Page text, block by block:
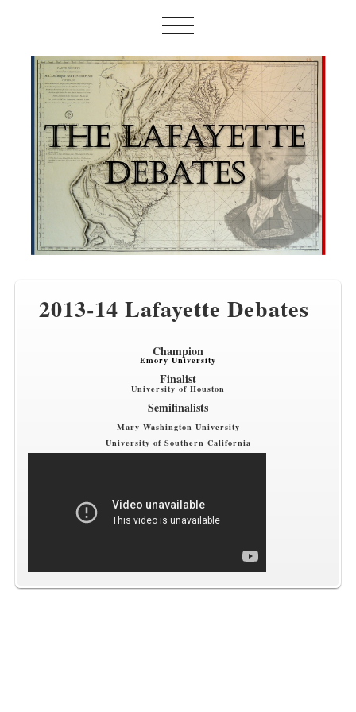
2013-14 Lafayette Debates
Champion
Emory University
Finalist
University of Houston
Semifinalists
Mary Washington University
University of Southern California